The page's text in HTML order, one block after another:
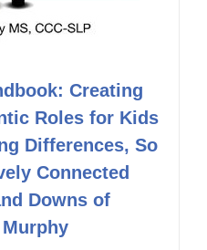
Creating
Roles for Kids
Differences, So
Connected
Downs of